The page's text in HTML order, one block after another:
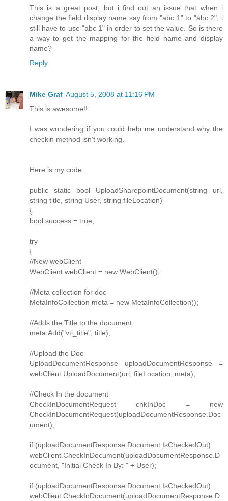
This is a great post, but i find out an issue that when i
change the field display name say from "abc 1" to "abc 2", i
still have to use "abc 1" in order to set the value. So is there
a way to get the mapping for the field name and display
name?
Reply
Mike Graf August 5, 2008 at 11:16 PM
This is awesome!!
I was wondering if you could help me understand why the
checkin method isn't working.
Here is my code:
public static bool UploadSharepointDocument(string url,
string title, string User, string fileLocation)
{
bool success = true;
try
{
//New webClient
WebClient webClient = new WebClient();
//Meta collection for doc
MetaInfoCollection meta = new MetaInfoCollection();
//Adds the Title to the document
meta.Add("vti_title", title);
//Upload the Doc
UploadDocumentResponse uploadDocumentResponse =
webClient.UploadDocument(url, fileLocation, meta);
//Check In the document
CheckInDocumentRequest chkInDoc = new
CheckInDocumentRequest(uploadDocumentResponse.Doc
ument);
if (uploadDocumentResponse.Document.IsCheckedOut)
webClient.CheckInDocument(uploadDocumentResponse.D
ocument, "Initial Check In By: " + User);
if (uploadDocumentResponse.Document.IsCheckedOut)
webClient.CheckInDocument(uploadDocumentResponse.D